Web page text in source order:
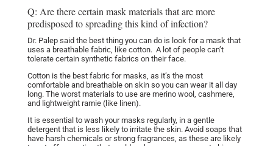
Q: Are there certain mask materials that are more
predisposed to spreading this kind of infection?
Dr. Palep said the best thing you can do is look for a mask that
uses a breathable fabric, like cotton. A lot of people can’t
tolerate certain synthetic fabrics on their face.
Cotton is the best fabric for masks, as it’s the most
comfortable and breathable on skin so you can wear it all day
long. The worst materials to use are merino wool, cashmere,
and lightweight ramie (like linen).
It is essential to wash your masks regularly, in a gentle
detergent that is less likely to irritate the skin. Avoid soaps that
have harsh chemicals or strong fragrances, as these are likely